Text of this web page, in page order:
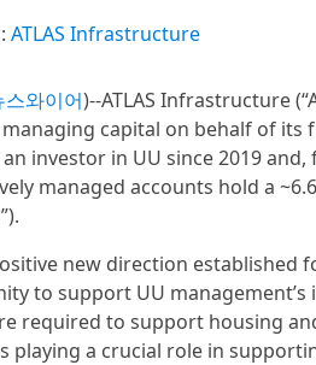
ATLAS Infrastructure
스와이어)--ATLAS Infrastructure
capital on behalf of its
an investor in UU since 2019
managed accounts hold a
new direction established
to support UU
required to support housing
playing a crucial role in